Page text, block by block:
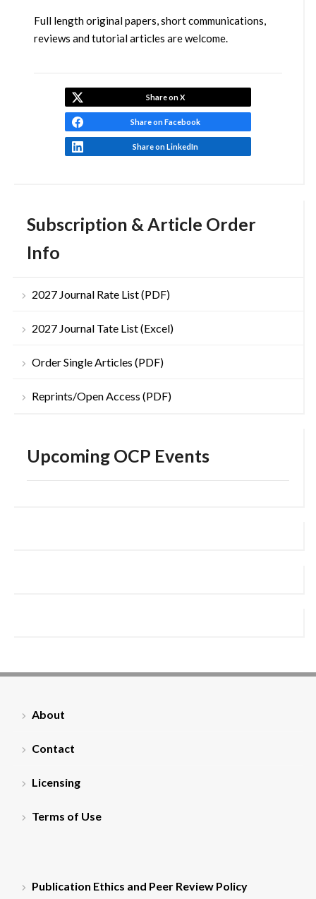
Subscription & Article Order
Info
2027 Journal Rate List (PDF)
2027 Journal Tate List (Excel)
Order Single Articles (PDF)
Reprints/Open Access (PDF)
Upcoming OCP Events
Full length original papers, short communications,
reviews and tutorial articles are welcome.
Share on X
Share on Facebook
Share on LinkedIn
About
Contact
Licensing
Terms of Use
Publication Ethics and Peer Review Policy